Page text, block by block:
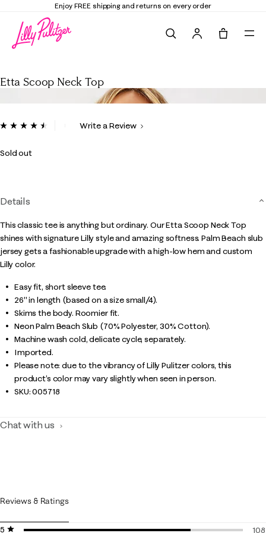
Enjoy FREE shipping and returns on every order
Etta Scoop Neck Top
4 out of 5 Customer Rating
ReadWrite a Review
Sold out
Details
This classic tee is anything but ordinary. Our Etta Scoop Neck Top
shines with signature Lilly style and amazing softness. Palm Beach slub
jersey gets a fashionable upgrade with a high-low hem and custom
Lilly color.
Easy fit, short sleeve tee.
26" in length (based on a size small/4).
Skims the body. Roomier fit.
Neon Palm Beach Slub (70% Polyester, 30% Cotton).
Machine wash cold, delicate cycle, separately.
Imported.
Please note: due to the vibrancy of Lilly Pulitzer colors, this
product’s color may vary slightly when seen in person.
SKU:005718
Chat with us
Reviews & Ratings
5 stars
stars
108